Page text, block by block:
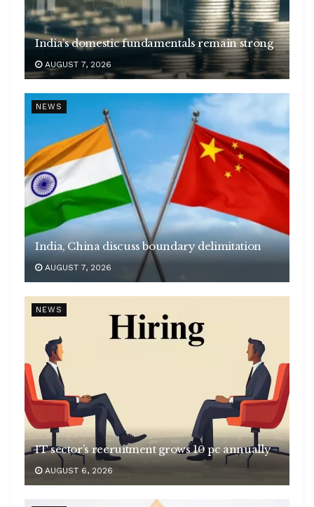
India’s domestic fundamentals remain strong
AUGUST 7, 2026
NEWS
India, China discuss boundary delimitation
AUGUST 7, 2026
NEWS
IT sector’s recruitment grows 10 pc annually
AUGUST 6, 2026